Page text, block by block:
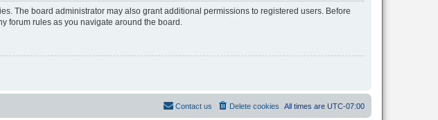
The board administrator may also grant additional permissions to registered users. Before
forum rules as you navigate around the board.
All times are UTC-07:00
Delete cookies
Contact us